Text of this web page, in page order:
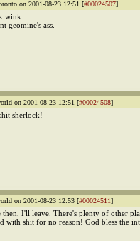
on 2001-08-23 12:51 [#00024507]
wink.
geomine's ass.
on 2001-08-23 12:51 [#00024508]
sherlock!
on 2001-08-23 12:53 [#00024511]
then, I'll leave. There's plenty of other
with shit for no reason! God bless the